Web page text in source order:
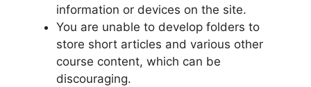
information or devices on the site.
You are unable to develop folders to
store short articles and various other
course content, which can be
discouraging.